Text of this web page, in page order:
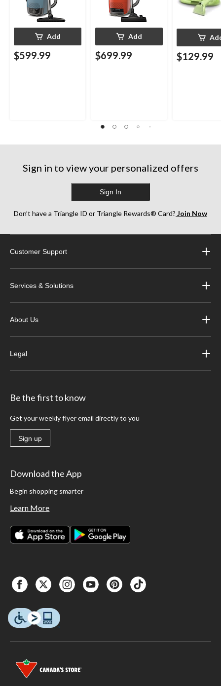
Add
$599.99
Add
$699.99 $129.99
Sign in to view your personalized offers
Sign In
Don’t have a Triangle ID or Triangle Rewards® Card? Join Now
Customer Support
Services & Solutions
About Us
Legal
Be the first to know
Get your weekly flyer email directly to you
Sign up
Download the App
Begin shopping smarter
Learn More